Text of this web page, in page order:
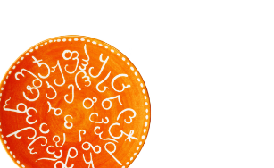
See More